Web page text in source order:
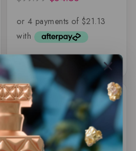
of
-11%